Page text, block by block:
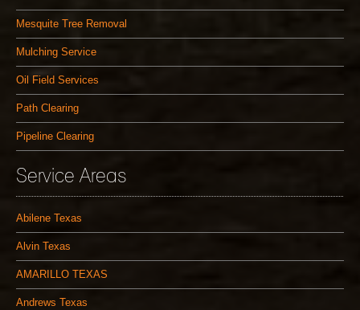
Mesquite Tree Removal
Mulching Service
Oil Field Services
Path Clearing
Pipeline Clearing
Service Areas
Abilene Texas
Alvin Texas
AMARILLO TEXAS
Andrews Texas